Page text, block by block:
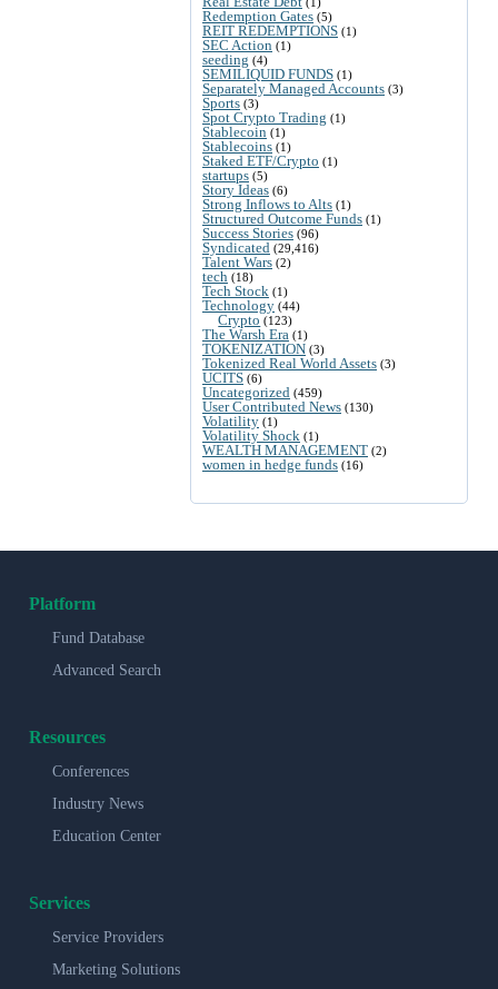
(1)
Redemption Gates (5)
REIT REDEMPTIONS (1)
SEC Action (1)
seeding (4)
SEMILIQUID FUNDS (1)
Separately Managed Accounts (3)
Sports (3)
Spot Crypto Trading (1)
Stablecoin (1)
Stablecoins (1)
Staked ETF/Crypto (1)
startups (5)
Story Ideas (6)
Strong Inflows to Alts (1)
Structured Outcome Funds (1)
Success Stories (96)
Syndicated (29,416)
Talent Wars (2)
tech (18)
Tech Stock (1)
Technology (44)
Crypto (123)
The Warsh Era (1)
TOKENIZATION (3)
Tokenized Real World Assets (3)
UCITS (6)
Uncategorized (459)
User Contributed News (130)
Volatility (1)
Volatility Shock (1)
WEALTH MANAGEMENT (2)
women in hedge funds (16)
Platform
Fund Database
Advanced Search
Resources
Conferences
Industry News
Education Center
Services
Service Providers
Marketing Solutions